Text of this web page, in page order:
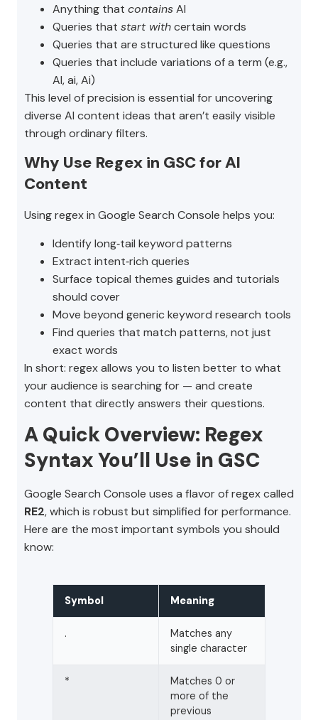
Anything that containsAI
Queries that start withcertain words
Queries that are structured like questions
Queries that include variations of a term (e.g.,
AI, ai, Ai)
This level of precision is essential for uncovering
diverse AI content ideas that aren’t easily visible
through ordinary filters.
Why Use Regex in GSC for AI
Content
Using regex in Google Search Console helps you:
Identify long‑tail keyword patterns
Extract intent‑rich queries
Surface topical themes guides and tutorials
should cover
Move beyond generic keyword research tools
Find queries that match patterns, not just
exact words
In short: regex allows you to listen better to what
your audience is searching for — and create
content that directly answers their questions.
A Quick Overview: Regex
Syntax You’ll Use in GSC
Google Search Console uses a flavor of regex called
RE2, which is robust but simplified for performance.
Here are the most important symbols you should
know:
Symbol Meaning
.
Matches any
single character
*
Matches 0 or
more of the
previous